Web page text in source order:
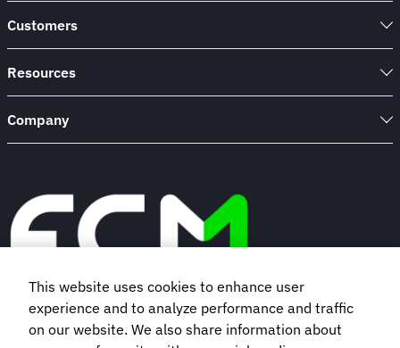
Customers
Resources
Company
Book a demo
This website uses cookies to enhance user
experience and to analyze performance and traffic
on our website. We also share information about